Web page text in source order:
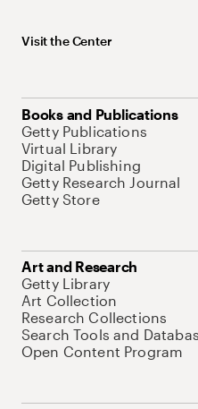
Visit the Center
Books and Publications
Getty Publications
Virtual Library
Digital Publishing
Getty Research Journal
Getty Store
Art and Research
Getty Library
Art Collection
Research Collections
Search Tools and
Open Content Program